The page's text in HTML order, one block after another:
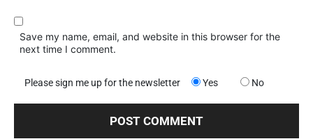
Save my name, email, and website in this browser for the
next time I comment.
Please sign me up for the newsletter Yes No